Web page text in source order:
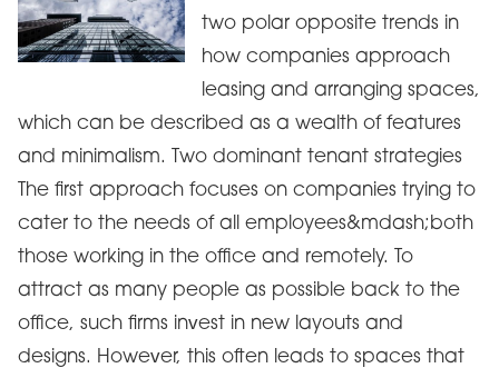
two polar opposite trends in
how companies approach
leasing and arranging spaces,
which can be described as a wealth of features
and minimalism. Two dominant tenant strategies
The first approach focuses on companies trying to
cater to the needs of all employees&mdash;both
those working in the office and remotely. To
attract as many people as possible back to the
office, such firms invest in new layouts and
designs. However, this often leads to spaces that